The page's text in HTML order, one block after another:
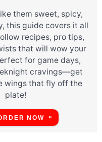
them sweet, spicy,
this guide covers it all
recipes, pro tips,
that will wow your
for game days,
cravings—get
wings that fly off the
plate!
NOW